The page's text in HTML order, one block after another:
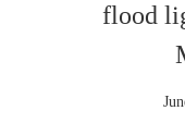
flood